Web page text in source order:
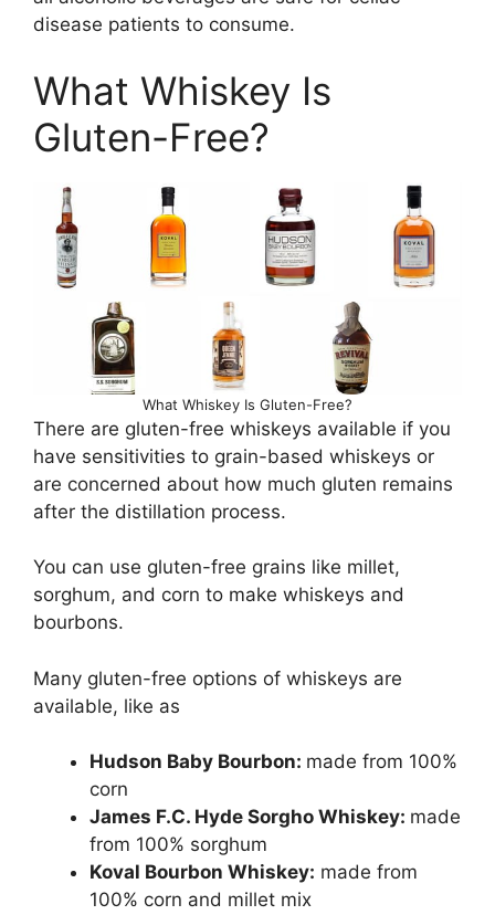
disease patients to consume.
What Whiskey Is
Gluten-Free?
What Whiskey Is Gluten-Free?
There are gluten-free whiskeys available if you
have sensitivities to grain-based whiskeys or
are concerned about how much gluten remains
after the distillation process.
You can use gluten-free grains like millet,
sorghum, and corn to make whiskeys and
bourbons.
Many gluten-free options of whiskeys are
available, like as
Hudson Baby Bourbon: made from 100%
corn
James F.C. Hyde Sorgho Whiskey: made
from 100% sorghum
Koval Bourbon Whiskey: made from
100% corn and millet mix